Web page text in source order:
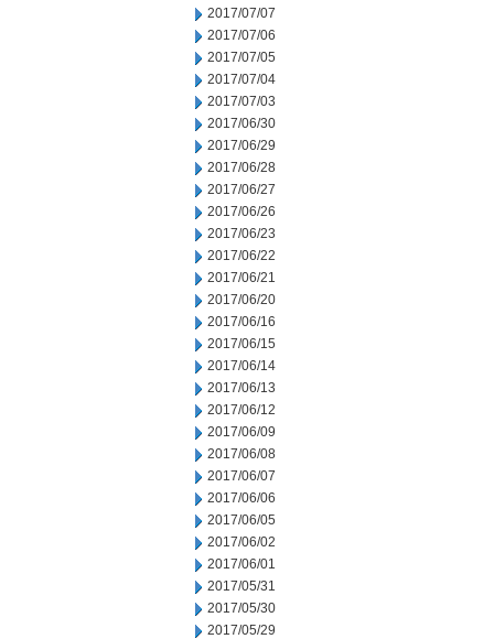
2017/07/07
2017/07/06
2017/07/05
2017/07/04
2017/07/03
2017/06/30
2017/06/29
2017/06/28
2017/06/27
2017/06/26
2017/06/23
2017/06/22
2017/06/21
2017/06/20
2017/06/16
2017/06/15
2017/06/14
2017/06/13
2017/06/12
2017/06/09
2017/06/08
2017/06/07
2017/06/06
2017/06/05
2017/06/02
2017/06/01
2017/05/31
2017/05/30
2017/05/29